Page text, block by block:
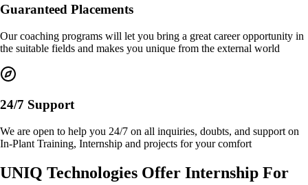
Guaranteed Placements
Our coaching programs will let you bring a great career opportunity in
the suitable fields and makes you unique from the external world
24/7 Support
We are open to help you 24/7 on all inquiries, doubts, and support on
In-Plant Training, Internship and projects for your comfort
UNIQ Technologies Offer Internship For